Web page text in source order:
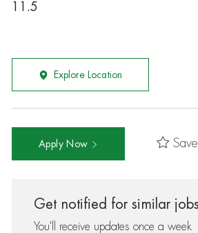
11.5
Explore Location
Apply Now Save
Get notified for similar jobs
You'll receive updates once a week